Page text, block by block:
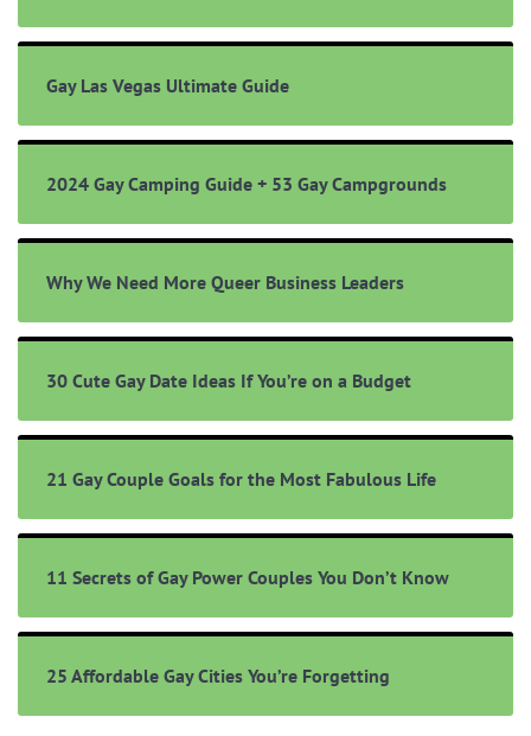
Gay Las Vegas Ultimate Guide
2024 Gay Camping Guide + 53 Gay Campgrounds
Why We Need More Queer Business Leaders
30 Cute Gay Date Ideas If You’re on a Budget
21 Gay Couple Goals for the Most Fabulous Life
11 Secrets of Gay Power Couples You Don’t Know
25 Affordable Gay Cities You’re Forgetting